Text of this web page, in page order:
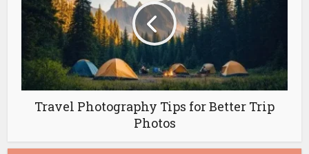
Travel Photography Tips for Better Trip
Photos